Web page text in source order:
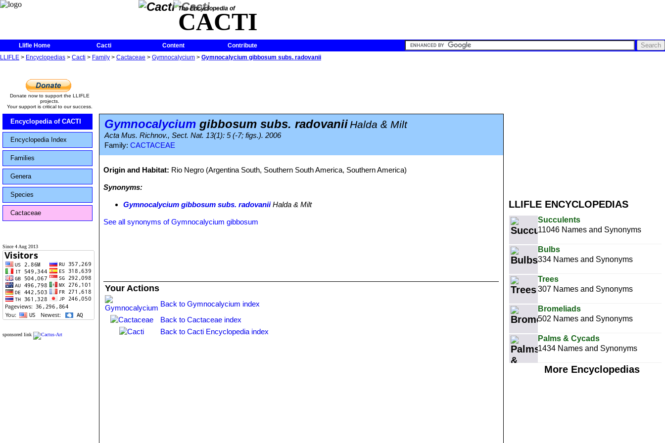
The Encyclopedia of
CACTI
Llifle Home Cacti Content
Contribute
LLIFLE > Encyclopedias > Cacti > Family > Cactaceae > Gymnocalycium > Gymnocalycium gibbosum subs. radovanii
LLIFLE ENCYCLOPEDIAS
Succulents
11046 Names and Synonyms
Bulbs
334 Names and Synonyms
Trees
307 Names and Synonyms
Bromeliads
502 Names and Synonyms
Palms & Cycads
1434 Names and Synonyms
More Encyclopedias
Donate now to support the LLIFLE
projects.
Your support is critical to our success.
Encyclopedia of CACTI
Encyclopedia Index
Families
Genera
Species
Cactaceae
Since 4 Aug 2013
sponsored link
Gymnocalycium gibbosum subs. radovaniiHalda & Milt
Acta Mus. Richnov., Sect. Nat. 13(1): 5 (-7; figs.). 2006
Family: CACTACEAE
Origin and Habitat: Rio Negro (Argentina South, Southern South America, Southern America)
Synonyms:
Gymnocalycium gibbosum subs. radovaniiHalda & Milt
See all synonyms of Gymnocalycium gibbosum
Your Actions
Back to Gymnocalycium index
Back to Cactaceae index
Back to Cacti Encyclopedia index